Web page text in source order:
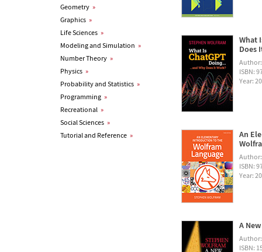
Geometry »
Graphics »
Life Sciences »
Modeling and Simulation »
Number Theory »
Physics »
Probability and Statistics »
Programming »
Recreational »
Social Sciences »
Tutorial and Reference »
What
Does
ISBN:
Year:
An
ISBN:
Year:
A
ISBN: